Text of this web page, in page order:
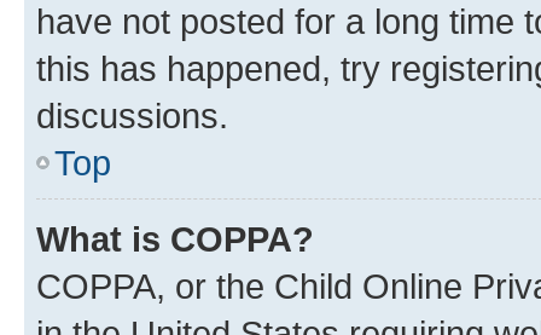
have not posted for a long time
this has happened, try
discussions.
Top
What is COPPA?
COPPA, or the Child Online